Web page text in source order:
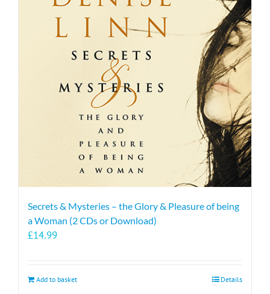
The
options
may
be
chosen
the
product
page
Secrets & Mysteries – the Glory & Pleasure of being
a Woman (2 CDs or Download)
£14.99
Add to basket Details